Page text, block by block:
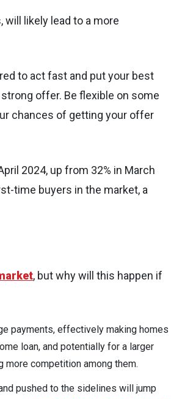
likely lead to a more
to act fast and put your best
offer. Be flexible on some
chances of getting your offer
2024, up from 32% in March
time buyers in the market, a
, but why will this happen if
payments, effectively making homes
loan, and potentially for a larger
more competition among them.
pushed to the sidelines will jump